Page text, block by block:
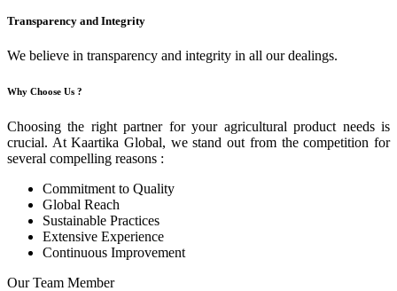
Transparency and Integrity
We believe in transparency and integrity in all our dealings.
Why Choose Us ?
Choosing the right partner for your agricultural product needs is
crucial. At Kaartika Global, we stand out from the competition for
several compelling reasons :
Commitment to Quality
Global Reach
Sustainable Practices
Extensive Experience
Continuous Improvement
Our Team Member